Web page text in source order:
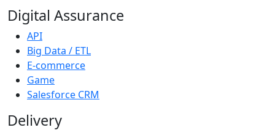
Digital Assurance
API
Big Data / ETL
E-commerce
Game
Salesforce CRM
Delivery